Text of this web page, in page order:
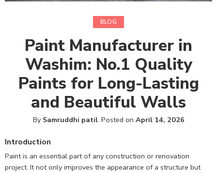
BLOG
Paint Manufacturer in
Washim: No.1 Quality
Paints for Long-Lasting
and Beautiful Walls
By Samruddhi patil. Posted on April 14, 2026
Introduction
Paint is an essential part of any construction or renovation
project. It not only improves the appearance of a structure but